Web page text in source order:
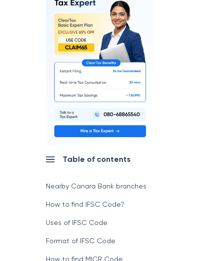
Table of contents
Nearby Canara Bank branches
How to find IFSC Code?
Uses of IFSC Code
Format of IFSC Code
How to find MICR Code